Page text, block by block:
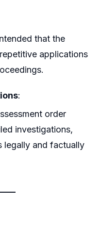
that the
applications
:
order
investigations,
legally and factually